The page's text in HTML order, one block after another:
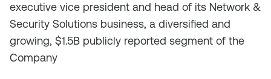
executive vice president and head of its Network &
Security Solutions business, a diversified and
growing, $1.5B publicly reported segment of the
Company